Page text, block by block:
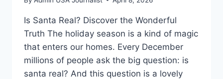
Is Santa Real? Discover the Wonderful
Truth The holiday season is a kind of magic
that enters our homes. Every December
millions of people ask the big question: is
santa real? And this question is a lovely